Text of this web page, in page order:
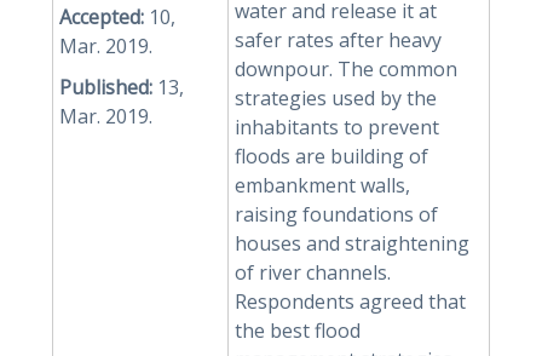
Accepted:10,
Mar. 2019.
Published:13,
Mar. 2019.
water and release it at
safer rates after heavy
downpour. The common
strategies used by the
inhabitants to prevent
floods are building of
embankment walls,
raising foundations of
houses and straightening
of river channels.
Respondents agreed that
the best flood